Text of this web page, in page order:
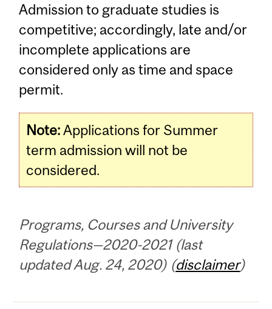
Admission to graduate studies is
competitive; accordingly, late and/or
incomplete applications are
considered only as time and space
permit.
Note:Applications for Summer
term admission will not be
considered.
Programs, Courses and University
Regulations—2020-2021 (last
updated Aug. 24, 2020) (disclaimer)